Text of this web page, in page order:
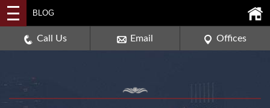
AURORA, ILLINOIS 60506
630-907-0909
BLOG
Call Us Email Offices